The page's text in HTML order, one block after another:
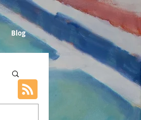
Blog